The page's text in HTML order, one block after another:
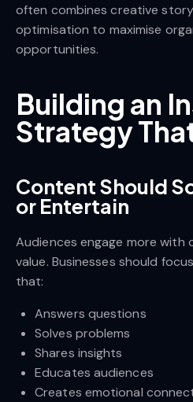
often combines creative
optimisation to maximise
opportunities.
Building an
Strategy
Content Should
or Entertain
Audiences engage more
value. Businesses should
that:
Answers questions
Solves problems
Shares insights
Educates audiences
Creates emotional